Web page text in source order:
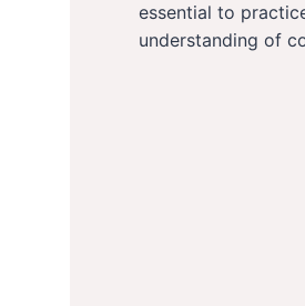
essential to
understanding of